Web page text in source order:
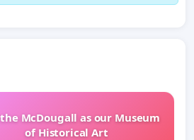
McDougall as our Museum
of Historical Art